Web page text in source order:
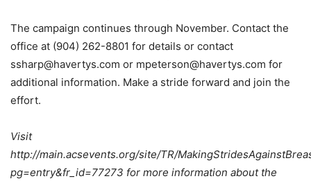
The campaign continues through November. Contact the
office at (904) 262-8801 for details or contact
ssharp@havertys.com or mpeterson@havertys.com for
additional information. Make a stride forward and join the
effort.
Visit
http://main.acsevents.org/site/TR/
pg=entry&fr_id=77273 for more information about the